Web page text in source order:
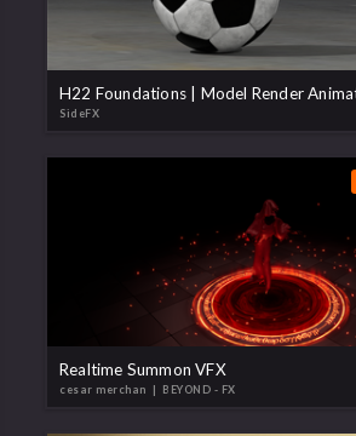
H22 Foundations | Model Render
SideFX
Realtime Summon VFX
cesar merchan | BEYOND - FX